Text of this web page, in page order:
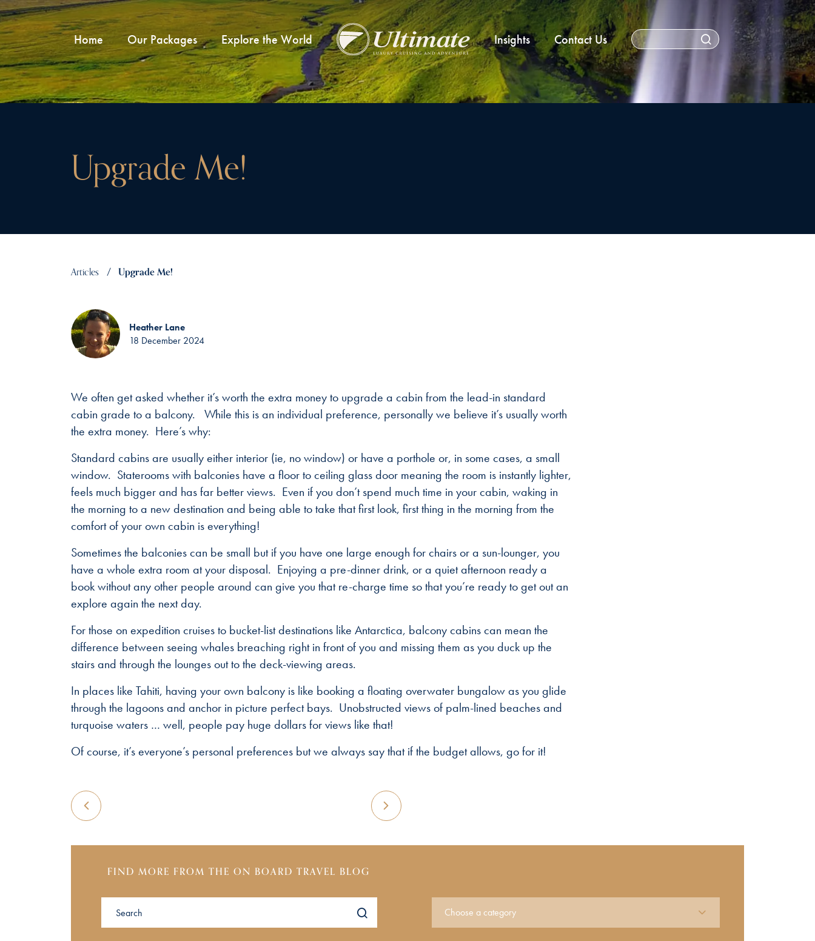
Home Our Packages Explore the World Insights Contact Us
Upgrade Me!
Articles Upgrade Me!
Heather Lane
18 December 2024
We often get asked whether it’s worth the extra money to upgrade a cabin from the lead-in standard
cabin grade to a balcony. While this is an individual preference, personally we believe it’s usually worth
the extra money. Here’s why:
Standard cabins are usually either interior (ie, no window) or have a porthole or, in some cases, a small
window. Staterooms with balconies have a floor to ceiling glass door meaning the room is instantly lighter,
feels much bigger and has far better views. Even if you don’t spend much time in your cabin, waking in
the morning to a new destination and being able to take that first look, first thing in the morning from the
comfort of your own cabin is everything!
Sometimes the balconies can be small but if you have one large enough for chairs or a sun-lounger, you
have a whole extra room at your disposal. Enjoying a pre-dinner drink, or a quiet afternoon ready a
book without any other people around can give you that re-charge time so that you’re ready to get out an
explore again the next day.
For those on expedition cruises to bucket-list destinations like Antarctica, balcony cabins can mean the
difference between seeing whales breaching right in front of you and missing them as you duck up the
stairs and through the lounges out to the deck-viewing areas.
In places like Tahiti, having your own balcony is like booking a floating overwater bungalow as you glide
through the lagoons and anchor in picture perfect bays. Unobstructed views of palm-lined beaches and
turquoise waters … well, people pay huge dollars for views like that!
Of course, it’s everyone’s personal preferences but we always say that if the budget allows, go for it!
FIND MORE FROM THE ON BOARD TRAVEL BLOG